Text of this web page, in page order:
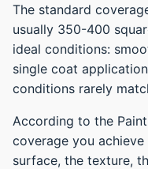
The standard
usually 350-400
ideal conditions:
single coat
conditions rarely
According to the
coverage you
surface, the texture,